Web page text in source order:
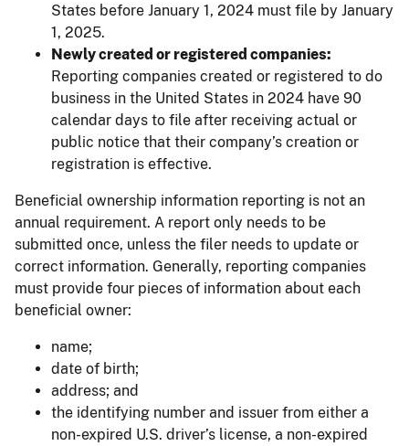
States before January 1, 2024 must file by January
1, 2025.
Newly created or registered companies:
Reporting companies created or registered to do
business in the United States in 2024 have 90
calendar days to file after receiving actual or
public notice that their company’s creation or
registration is effective.
Beneficial ownership information reporting is not an
annual requirement. A report only needs to be
submitted once, unless the filer needs to update or
correct information. Generally, reporting companies
must provide four pieces of information about each
beneficial owner:
name;
date of birth;
address; and
the identifying number and issuer from either a
non-expired U.S. driver’s license, a non-expired